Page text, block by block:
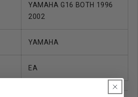
YAMAHA G16 BOTH 1996
2002
YAMAHA
EA